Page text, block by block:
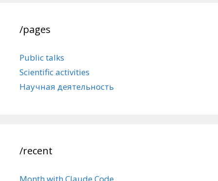
/pages
Public talks
Scientific activities
Научная деятельность
/recent
Month with Claude Code